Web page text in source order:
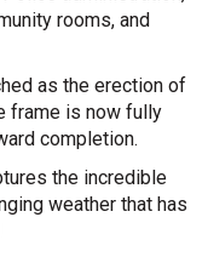
rooms, and
as the erection of
frame is now fully
completion.
link) the incredible
weather that has